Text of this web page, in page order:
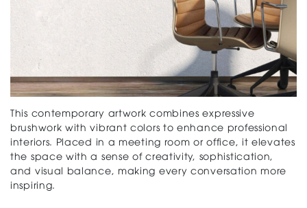
This contemporary artwork combines expressive
brushwork with vibrant colors to enhance professional
interiors. Placed in a meeting room or office, it elevates
the space with a sense of creativity, sophistication,
and visual balance, making every conversation more
inspiring.